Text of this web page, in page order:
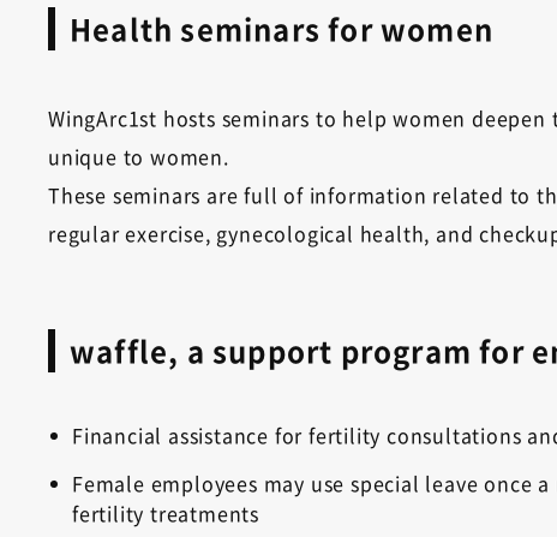
Health seminars for women
WingArc1st hosts seminars to help women
unique to women.
These seminars are full of information related to
regular exercise, gynecological health, and
waffle, a support program for
Financial assistance for fertility consultations
Female employees may use special leave
fertility treatments